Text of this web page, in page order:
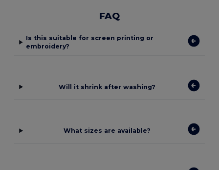
FAQ
Is this suitable for screen printing or
embroidery?
Will it shrink after washing?
What sizes are available?